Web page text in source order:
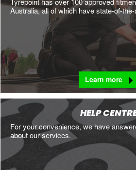
Australia, all of which have state-of-
Learn more
HELP
For your convenience, we have
about our services.